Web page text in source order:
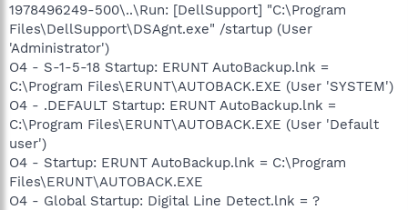
1978496249-500\..\Run: [DellSupport] "C:\Program
Files\DellSupport\DSAgnt.exe" /startup (User
'Administrator')
O4 - S-1-5-18 Startup: ERUNT AutoBackup.lnk =
C:\Program Files\ERUNT\AUTOBACK.EXE (User 'SYSTEM')
O4 - .DEFAULT Startup: ERUNT AutoBackup.lnk =
C:\Program Files\ERUNT\AUTOBACK.EXE (User 'Default
user')
O4 - Startup: ERUNT AutoBackup.lnk = C:\Program
Files\ERUNT\AUTOBACK.EXE
O4 - Global Startup: Digital Line Detect.lnk = ?